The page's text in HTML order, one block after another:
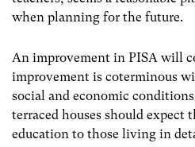
when planning for the future.
An improvement in PISA will
improvement is coterminous
social and economic
terraced houses should expect
education to those living in